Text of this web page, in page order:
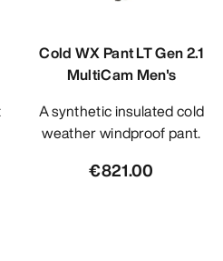
Cold WX Pant LT Gen 2.1
MultiCam Men's
A synthetic insulated cold
weather windproof pant.
€821.00